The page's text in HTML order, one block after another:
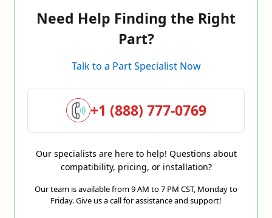
Need Help Finding the Right
Part?
Talk to a Part Specialist Now
+1 (888) 777-0769
Our specialists are here to help! Questions about
compatibility, pricing, or installation?
Our team is available from 9 AM to 7 PM CST, Monday to
Friday. Give us a call for assistance and support!